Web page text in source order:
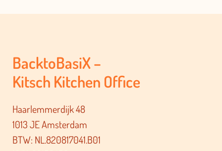
BacktoBasiX –
Kitsch Kitchen Office
Haarlemmerdijk 48
1013 JE Amsterdam
BTW: NL.820817041.B01